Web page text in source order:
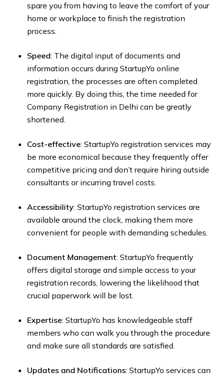
spare you from having to leave the comfort of your
home or workplace to finish the registration
process.
Speed: The digital input of documents and
information occurs during StartupYo online
registration, the processes are often completed
more quickly. By doing this, the time needed for
Company Registration in Delhi can be greatly
shortened.
Cost-effective: StartupYo registration services may
be more economical because they frequently offer
competitive pricing and don’t require hiring outside
consultants or incurring travel costs.
Accessibility: StartupYo registration services are
available around the clock, making them more
convenient for people with demanding schedules.
Document Management: StartupYo frequently
offers digital storage and simple access to your
registration records, lowering the likelihood that
crucial paperwork will be lost.
Expertise: StartupYo has knowledgeable staff
members who can walk you through the procedure
and make sure all standards are satisfied.
Updates and Notifications: StartupYo services can